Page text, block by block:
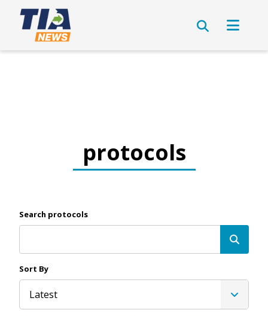
protocols
Search protocols
Sort By
Latest